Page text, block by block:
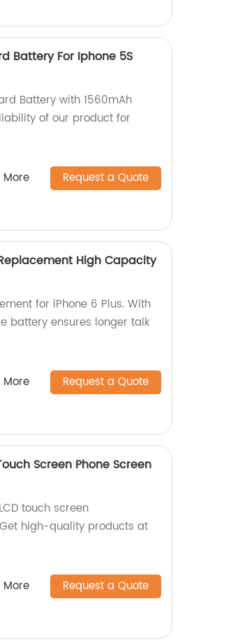
Battery For Iphone 5S
Battery with 1560mAh
of our product for
More Request a Quote
High Capacity
for iPhone 6 Plus. With
battery ensures longer talk
More Request a Quote
Screen Phone Screen
touch screen
high-quality products at
More Request a Quote